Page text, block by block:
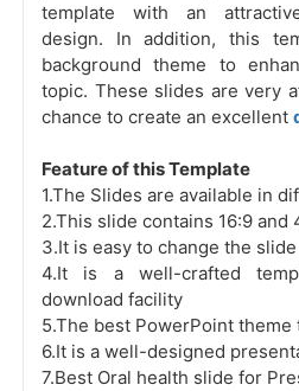
template with an
design. In addition, this
background theme to
topic. These slides are very
chance to create an excellent
Feature of this Template
1.The Slides are available in
2.This slide contains 16:9 and
3.It is easy to change the
4.It is a well-crafted
download facility
5.The best PowerPoint theme
6.It is a well-designed
7.Best Oral health slide for